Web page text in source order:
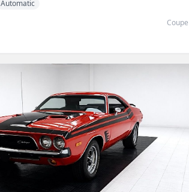
Automatic
Coupe